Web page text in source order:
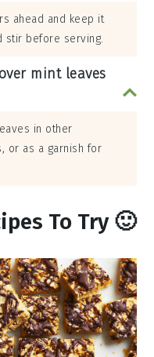
ahead and keep it
stir before serving.
mint leaves
in other
or as a garnish for
To Try 🙂